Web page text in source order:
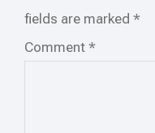
fields are marked *
Comment *